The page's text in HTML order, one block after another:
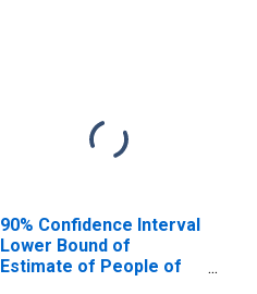
90% Confidence Interval
Lower Bound of
Estimate of People of